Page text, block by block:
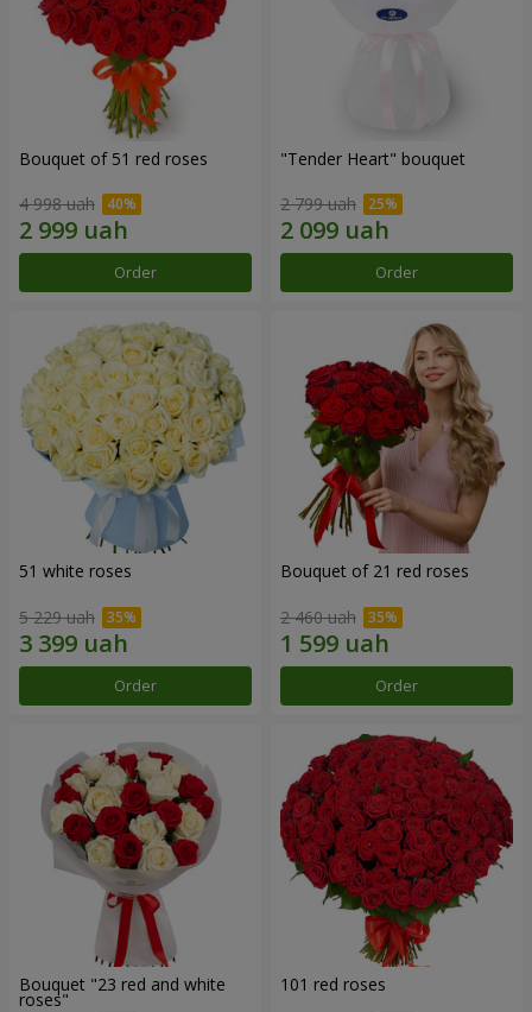
Bouquet of 51 red roses
4 998 uah
Order
"Tender Heart" bouquet
2 799 uah
Order
51 white roses
5 229 uah
Order
Bouquet of 21 red roses
2 460 uah
Order
Bouquet "23 red and white
roses"
101 red roses